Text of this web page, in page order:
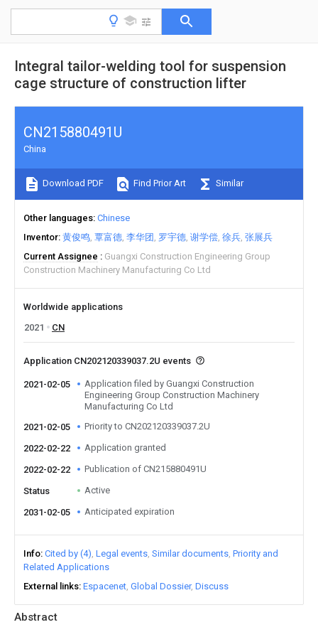
Integral tailor-welding tool for suspension
cage structure of construction lifter
Abstract
CN215880491U
China
Download PDF Find Prior Art Similar
Other languages Chinese
Inventor 黄俊鸣 覃富德 李华团 罗宇德 谢学偿 徐兵 张展兵
Current Assignee
Guangxi Construction Engineering Group
Construction Machinery Manufacturing Co Ltd
Worldwide applications
2021
CN
Application CN202120339037.2U events
2021-02-05
Application filed by Guangxi Construction
Engineering Group Construction Machinery
Manufacturing Co Ltd
2021-02-05
Priority to CN202120339037.2U
2022-02-22 Application granted
2022-02-22 Publication of CN215880491U
Status Active
2031-02-05 Anticipated expiration
Info Cited by (4) Legal events Similar documents Priority and
Related Applications
External links Espacenet Global Dossier Discuss